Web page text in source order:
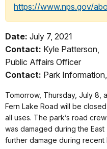
https://www.nps.gov/
Date: July 7, 2021
Contact: Kyle Patterson,
Public Affairs Officer
Contact: Park
Tomorrow, Thursday, July 8,
Fern Lake Road will be
all uses. The park’s road
was damaged during the
further damage during